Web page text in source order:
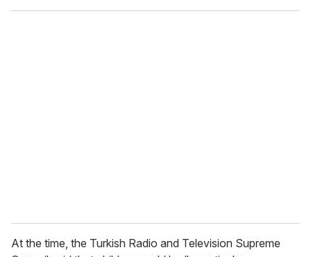
At the time, the Turkish Radio and Television Supreme